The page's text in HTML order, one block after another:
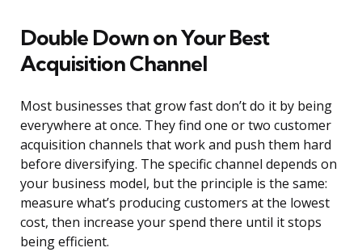
Double Down on Your Best
Acquisition Channel
Most businesses that grow fast don’t do it by being
everywhere at once. They find one or two customer
acquisition channels that work and push them hard
before diversifying. The specific channel depends on
your business model, but the principle is the same:
measure what’s producing customers at the lowest
cost, then increase your spend there until it stops
being efficient.